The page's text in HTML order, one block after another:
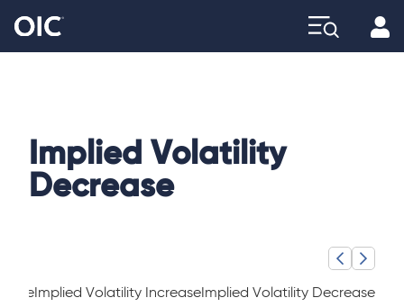
Implied Volatility
Decrease
Implied Volatility Increase Implied Volatility Decrease